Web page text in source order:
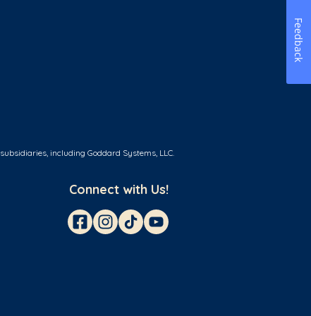
including Goddard Systems, LLC.
Connect with Us!
Feedback